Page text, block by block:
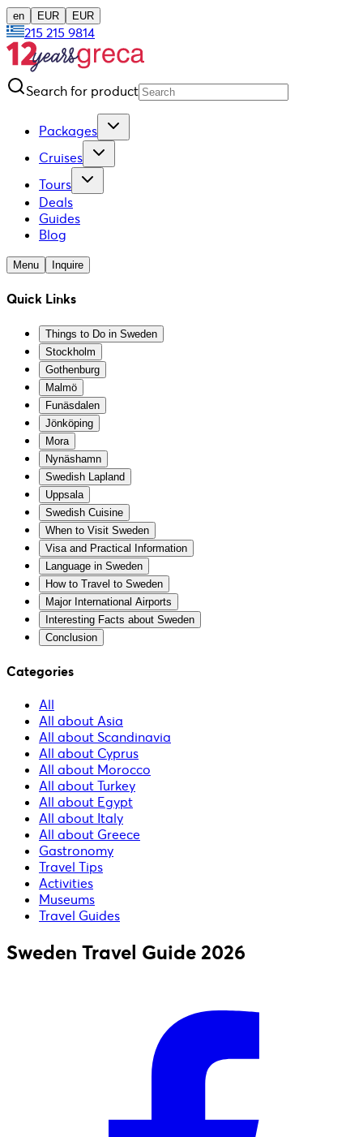
en EUR EUR
215 215 9814
Search for product
Packages
Cruises
Tours
Deals
Guides
Blog
Menu Inquire
Quick Links
Things to Do in Sweden
Stockholm
Gothenburg
Malmö
Funäsdalen
Jönköping
Mora
Nynäshamn
Swedish Lapland
Uppsala
Swedish Cuisine
When to Visit Sweden
Visa and Practical Information
Language in Sweden
How to Travel to Sweden
Major International Airports
Interesting Facts about Sweden
Conclusion
Categories
All
All about Asia
All about Scandinavia
All about Cyprus
All about Morocco
All about Turkey
All about Egypt
All about Italy
All about Greece
Gastronomy
Travel Tips
Activities
Museums
Travel Guides
Sweden Travel Guide 2026